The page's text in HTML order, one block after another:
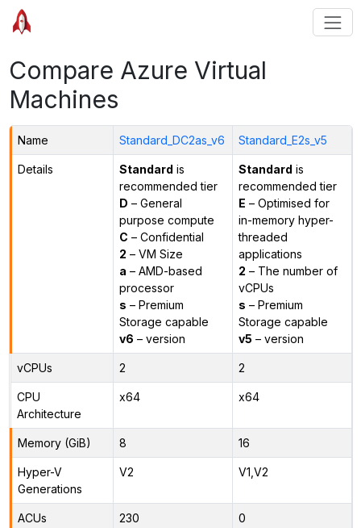
Compare Azure Virtual
Machines
Name Standard_DC2as_v6 Standard_E2s_v5
Details Standard is
recommended tier
D – General
purpose compute
C – Confidential
2 – VM Size
a – AMD-based
processor
s – Premium
Storage capable
v6 – version
Standard is
recommended tier
E – Optimised for
in-memory hyper-
threaded
applications
2 – The number of
vCPUs
s – Premium
Storage capable
v5 – version
vCPUs 2 2
CPU
Architecture
x64 x64
Memory (GiB) 8 16
Hyper-V
Generations
V2 V1,V2
ACUs 230 0